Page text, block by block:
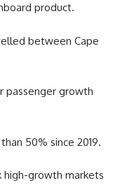
product.
between Cape
passenger growth
50% since 2019.
high-growth markets